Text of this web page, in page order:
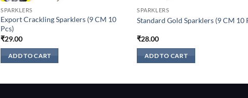
SPARKLERS
Export Crackling Sparklers (9 CM 10
Pcs)
₹29.00
ADD TO CART
SPARKLERS
Standard Gold Sparklers (9 CM 10
₹28.00
ADD TO CART